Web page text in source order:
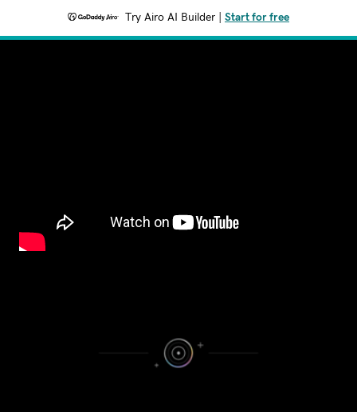
Try Airo AI Builder Start for free